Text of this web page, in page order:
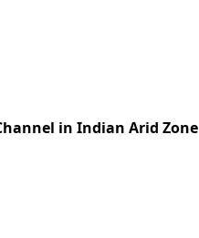
in Indian Arid Zone